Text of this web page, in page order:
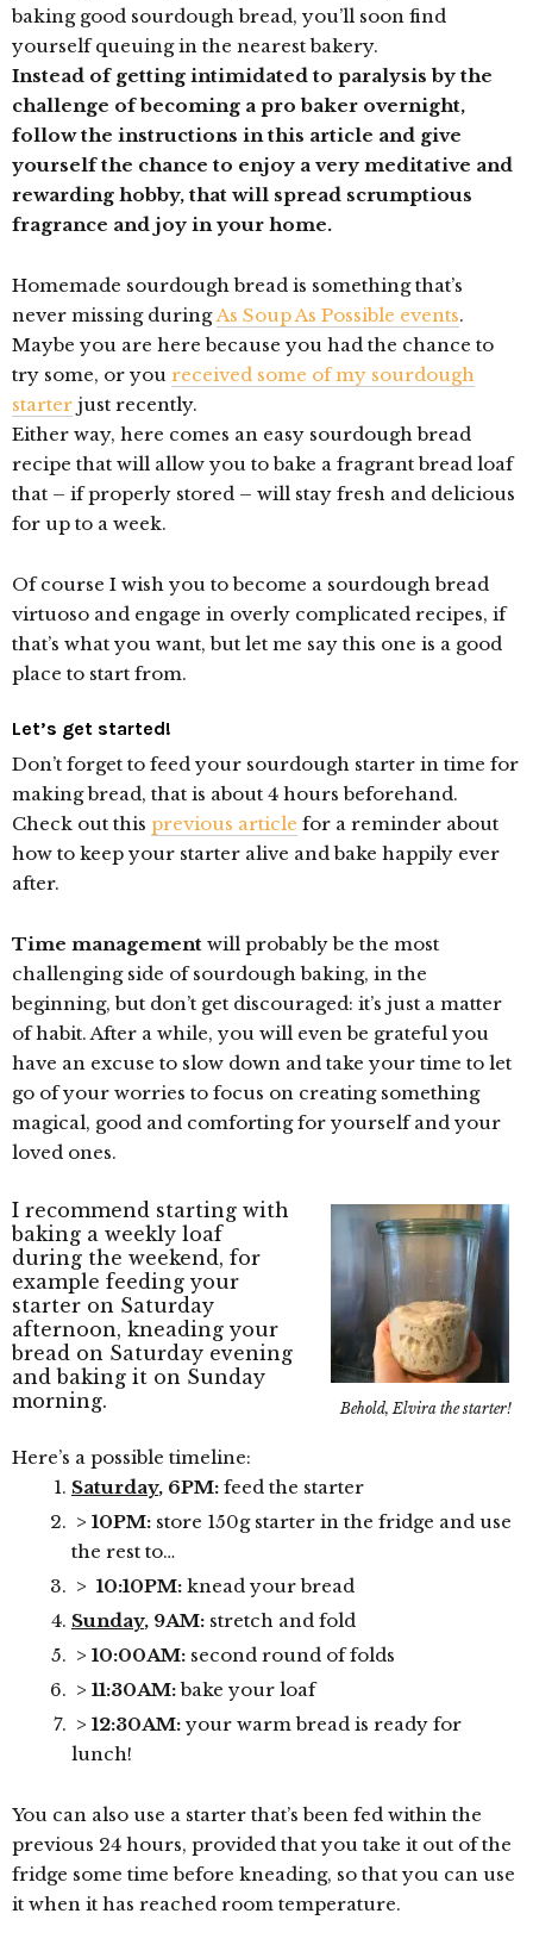
baking good sourdough bread, you’ll soon find
yourself queuing in the nearest bakery.
Instead of getting intimidated to paralysis by the
challenge of becoming a pro baker overnight,
follow the instructions in this article and give
yourself the chance to enjoy a very meditative and
rewarding hobby, that will spread scrumptious
fragrance and joy in your home.
Homemade sourdough bread is something that’s
never missing duringAs Soup As Possible events.
Maybe you are here because you had the chance to
try some, or you received some of my sourdough
starter just recently.
Either way, here comes an easy sourdough bread
recipe that will allow you to bake a fragrant bread loaf
that – if properly stored – will stay fresh and delicious
for up to a week.
Of course I wish you to become a sourdough bread
virtuoso and engage in overly complicated recipes, if
that’s what you want, but let me say this one is a good
place to start from.
Let’s get started!
Don’t forget to feed your sourdough starter in time for
making bread, that is about 4 hours beforehand.
Check out this previous article for a reminder about
how to keep your starter alive and bake happily ever
after.
Time management will probably be the most
challenging side of sourdough baking, in the
beginning, but don’t get discouraged: it’s just a matter
of habit. After a while, you will even be grateful you
have an excuse to slow down and take your time to let
go of your worries to focus on creating something
magical, good and comforting for yourself and your
loved ones.
Behold, Elvira the starter!
I recommend starting with
baking a weekly loaf
during the weekend, for
example feeding your
starter on Saturday
afternoon, kneading your
bread on Saturday evening
and baking it on Sunday
morning.
Here’s a possible timeline:
Saturday, 6PM: feed the starter
> 10PM: store 150g starter in the fridge and use
the rest to…
> 10:10PM: knead your bread
Sunday, 9AM: stretch and fold
> 10:00AM: second round of folds
> 11:30AM:bake your loaf
> 12:30AM: your warm bread is ready for
lunch!
You can also use a starter that’s been fed within the
previous 24 hours, provided that you take it out of the
fridge some time before kneading, so that you can use
it when it has reached room temperature.